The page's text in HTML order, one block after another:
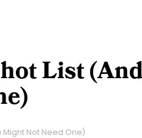
List
Might Not Need One)